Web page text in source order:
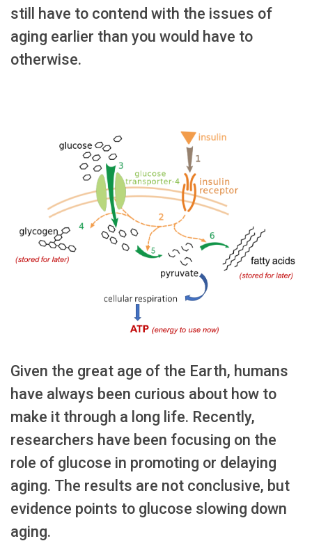
still have to contend with the issues of
aging earlier than you would have to
otherwise.
Given the great age of the Earth, humans
have always been curious about how to
make it through a long life. Recently,
researchers have been focusing on the
role of glucose in promoting or delaying
aging. The results are not conclusive, but
evidence points to glucose slowing down
aging.